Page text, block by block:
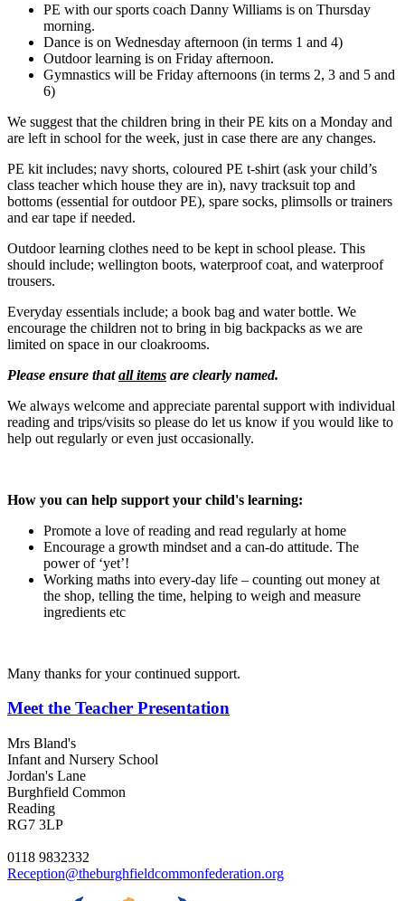
PE with our sports coach Danny Williams is on Thursday
morning.
Dance is on Wednesday afternoon (in terms 1 and 4)
Outdoor learning is on Friday afternoon.
Gymnastics will be Friday afternoons (in terms 2, 3 and 5 and
6)
We suggest that the children bring in their PE kits on a Monday and
are left in school for the week, just in case there are any changes.
PE kit includes; navy shorts, coloured PE t-shirt (ask your child’s
class teacher which house they are in), navy tracksuit top and
bottoms (essential for outdoor PE), spare socks, plimsolls or trainers
and ear tape if needed.
Outdoor learning clothes need to be kept in school please. This
should include; wellington boots, waterproof coat, and waterproof
trousers.
Everyday essentials include; a book bag and water bottle. We
encourage the children not to bring in big backpacks as we are
limited on space in our cloakrooms.
Please ensure thatall items are clearly named.
We always welcome and appreciate parental support with individual
reading and trips/visits so please do let us know if you would like to
help out regularly or even just occasionally.
How you can help support your child's learning:
Promote a love of reading and read regularly at home
Encourage a growth mindset and a can-do attitude. The
power of ‘yet’!
Working maths into every-day life – counting out money at
the shop, telling the time, helping to weigh and measure
ingredients etc
Many thanks for your continued support.
Meet the Teacher Presentation
Mrs Bland's
Infant and Nursery School
Jordan's Lane
Burghfield Common
Reading
RG7 3LP
0118 9832332
Reception@theburghfieldcommonfederation.org